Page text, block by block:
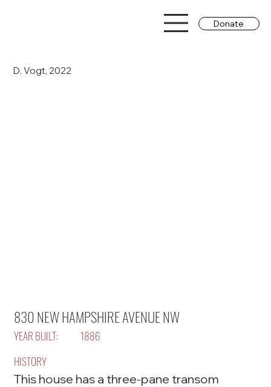
Donate
D. Vogt, 2022
830 NEW HAMPSHIRE AVENUE NW
YEAR BUILT:
1886
HISTORY
This house has a three-pane transom